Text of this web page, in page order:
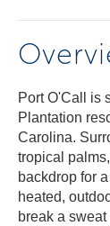
Port O'Call is
Plantation
Carolina.
tropical
backdrop for
heated,
break a